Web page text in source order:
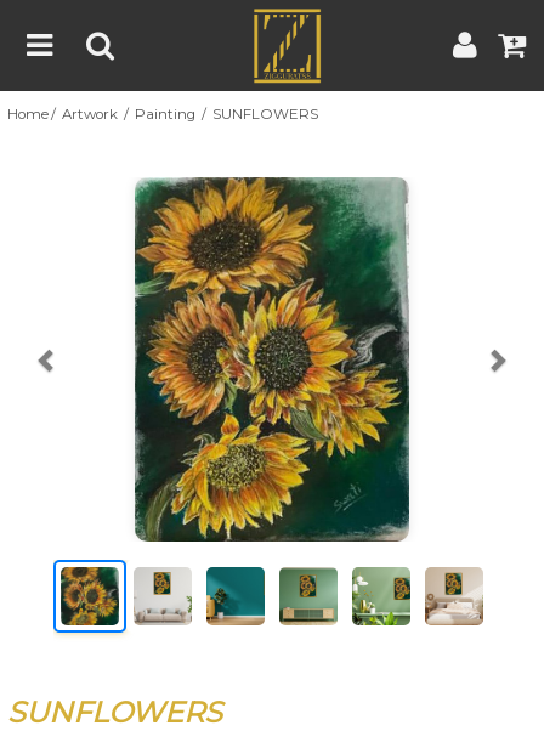
Home
About
Blog
Contest
Contact
Terms & Conditions Contest Rules | Artist Guide
Customer Guide
Home Artwork Painting SUNFLOWERS
Previous
SUNFLOWERS